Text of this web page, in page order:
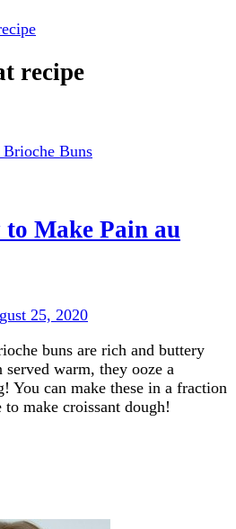
recipe
Make Pain au
25, 2020
buns are rich and buttery
warm, they ooze a
You can make these in a fraction
make croissant dough!